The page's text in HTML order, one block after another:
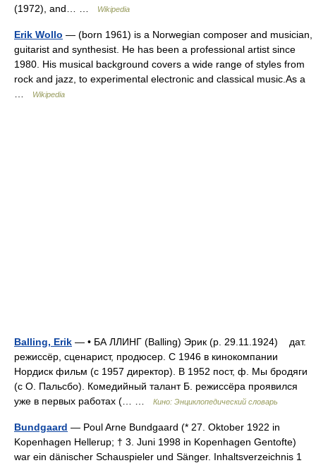
(1972), and… …
Wikipedia
Erik Wollo — (born 1961) is a Norwegian composer and musician,
guitarist and synthesist. He has been a professional artist since
1980. His musical background covers a wide range of styles from
rock and jazz, to experimental electronic and classical music.As a
Wikipedia
Balling, Erik — • БА ЛЛИНГ (Balling) Эрик (р. 29.11.1924) дат.
режиссёр, сценарист, продюсер. С 1946 в кинокомпании
Нордиск фильм (с 1957 директор). В 1952 пост, ф. Мы бродяги
(с О. Пальсбо). Комедийный талант Б. режиссёра проявился
уже в первых работах (… …
Кино: Энциклопедический словарь
Bundgaard — Poul Arne Bundgaard (* 27. Oktober 1922 in
Kopenhagen Hellerup; † 3. Juni 1998 in Kopenhagen Gentofte)
war ein dänischer Schauspieler und Sänger. Inhaltsverzeichnis 1